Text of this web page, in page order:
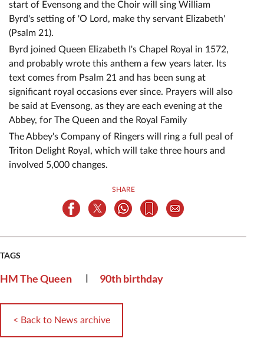
start of Evensong and the Choir will sing William
Byrd's setting of 'O Lord, make thy servant Elizabeth'
(Psalm 21).
Byrd joined Queen Elizabeth I's Chapel Royal in 1572,
and probably wrote this anthem a few years later. Its
text comes from Psalm 21 and has been sung at
significant royal occasions ever since. Prayers will also
be said at Evensong, as they are each evening at the
Abbey, for The Queen and the Royal Family
The Abbey's Company of Ringers will ring a full peal of
Triton Delight Royal, which will take three hours and
involved 5,000 changes.
SHARE
TAGS
HM The Queen | 90th birthday
< Back to News archive